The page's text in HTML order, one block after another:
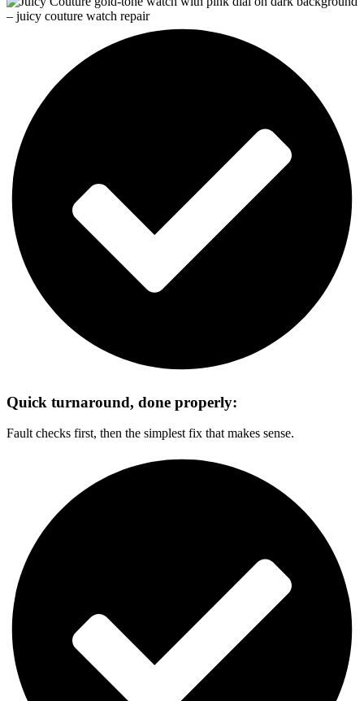
Quick turnaround, done properly:
Fault checks first, then the simplest fix that makes sense.